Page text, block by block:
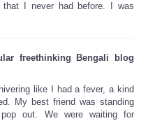
I never had before. I was
freethinking Bengali blog
like I had a fever, a kind
My best friend was standing
out. We were waiting for